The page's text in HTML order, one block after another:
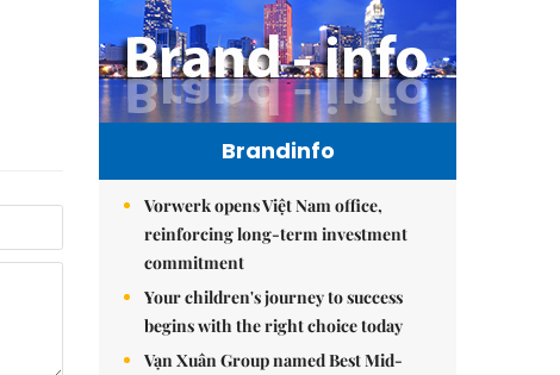
Brandinfo
Vorwerk opens Việt Nam office,
reinforcing long-term investment
commitment
Your children's journey to success
begins with the right choice today
Vạn Xuân Group named Best Mid-